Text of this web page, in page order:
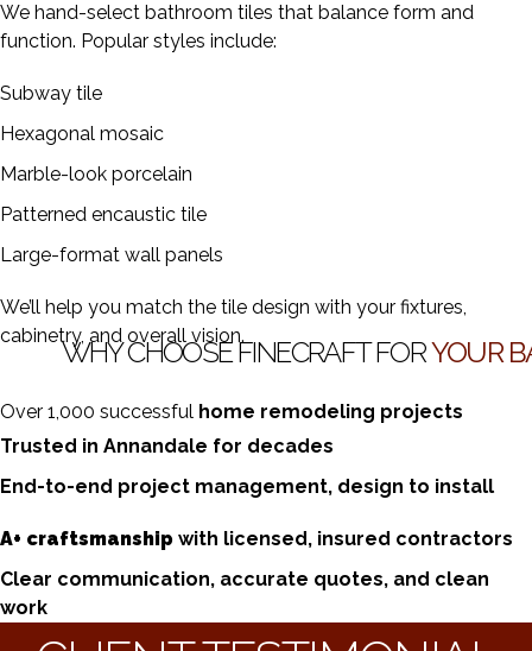
We hand-select bathroom tiles that balance form and
function. Popular styles include:
Subway tile
Hexagonal mosaic
Marble-look porcelain
Patterned encaustic tile
Large-format wall panels
We’ll help you match the tile design with your fixtures,
cabinetry, and overall vision.
WHY CHOOSE FINECRAFT FORYOUR
Over 1,000 successful home remodeling projects
Trusted in Annandale for decades
End-to-end project management, design to install
A+ craftsmanship with licensed, insured contractors
Clear communication, accurate quotes, and clean
work